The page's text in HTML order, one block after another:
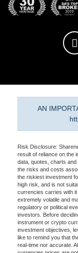
AN
Risk Disclosure:
result of reliance on the
data, quotes, charts
the risks and costs
the riskiest investment
high risk, and is not
currencies carries with
extremely volatile and
regulatory or political
investors. Before
instrument or crypto
investment objectives,
like to remind you that
real-time nor accurate.